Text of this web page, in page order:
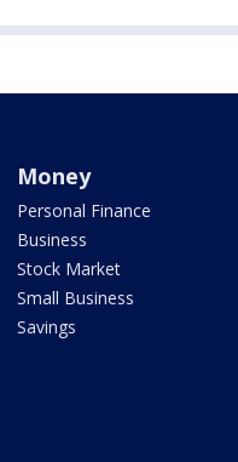
Money
Personal Finance
Business
Stock Market
Small Business
Savings